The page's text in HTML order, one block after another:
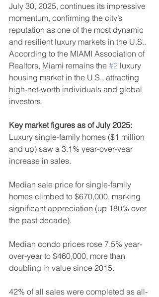
July 30, 2025, continues its impressive
momentum, confirming the city’s
reputation as one of the most dynamic
and resilient luxury markets in the U.S..
According to the MIAMI Association of
Realtors, Miami remains the #2 luxury
housing market in the U.S., attracting
high-net-worth individuals and global
investors.
Key market figures as of July 2025:
Luxury single-family homes ($1 million
and up) saw a 3.1% year-over-year
increase in sales.
Median sale price for single-family
homes climbed to $670,000, marking
significant appreciation (up 180% over
the past decade).
Median condo prices rose 7.5% year-
over-year to $460,000, more than
doubling in value since 2015.
42% of all sales were completed as all-